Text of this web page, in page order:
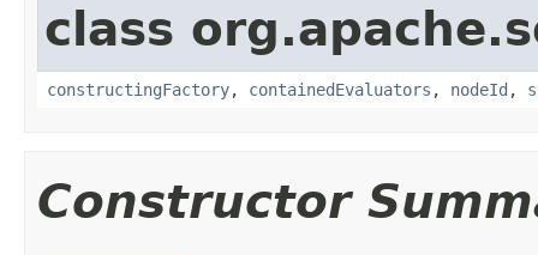
class
constructingFactory, containedEvaluators , nodeId ,
Constructor